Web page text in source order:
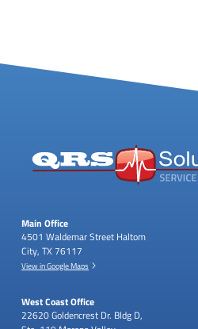
Main Office
4501 Waldemar Street Haltom
City, TX 76117
View in Google Maps
West Coast Office
22620 Goldencrest Dr. Bldg D,